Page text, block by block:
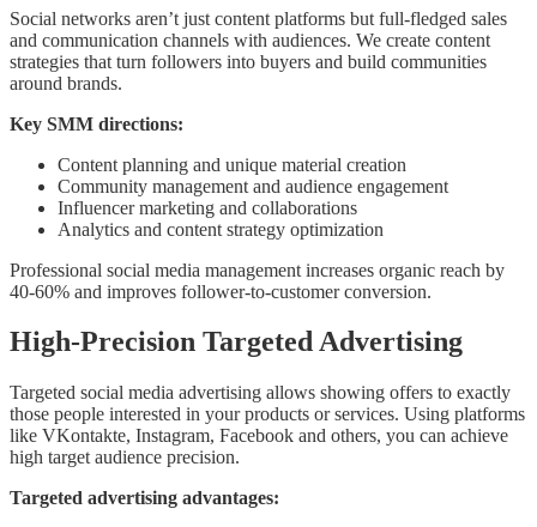
Social networks aren’t just content platforms but full-fledged sales
and communication channels with audiences. We create content
strategies that turn followers into buyers and build communities
around brands.
Key SMM directions:
Content planning and unique material creation
Community management and audience engagement
Influencer marketing and collaborations
Analytics and content strategy optimization
Professional social media management increases organic reach by
40-60% and improves follower-to-customer conversion.
High-Precision Targeted Advertising
Targeted social media advertising allows showing offers to exactly
those people interested in your products or services. Using platforms
like VKontakte, Instagram, Facebook and others, you can achieve
high target audience precision.
Targeted advertising advantages: